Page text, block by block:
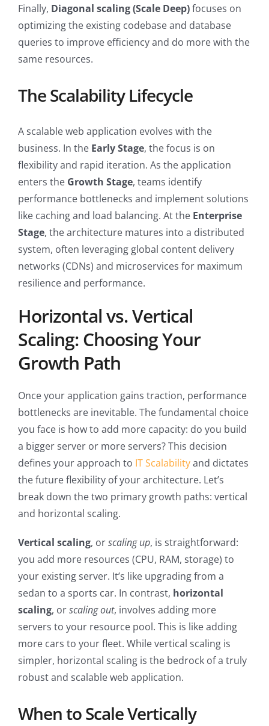
Finally, Diagonal scaling (Scale Deep)focuses on
optimizing the existing codebase and database
queries to improve efficiency and do more with the
same resources.
The Scalability Lifecycle
A scalable web application evolves with the
business. In the Early Stage, the focus is on
flexibility and rapid iteration. As the application
enters the Growth Stage, teams identify
performance bottlenecks and implement solutions
like caching and load balancing. At the Enterprise
Stage, the architecture matures into a distributed
system, often leveraging global content delivery
networks (CDNs) and microservices for maximum
resilience and performance.
Horizontal vs. Vertical
Scaling: Choosing Your
Growth Path
Once your application gains traction, performance
bottlenecks are inevitable. The fundamental choice
you face is how to add more capacity: do you build
a bigger server or more servers? This decision
defines your approach to IT Scalabilityand dictates
the future flexibility of your architecture. Let’s
break down the two primary growth paths: vertical
and horizontal scaling.
Vertical scaling, orscaling up, is straightforward:
you add more resources (CPU, RAM, storage) to
your existing server. It’s like upgrading from a
sedan to a sports car. In contrast, horizontal
scaling, orscaling out, involves adding more
servers to your resource pool. This is like adding
more cars to your fleet. While vertical scaling is
simpler, horizontal scaling is the bedrock of a truly
robust and scalable web application.
When to Scale Vertically